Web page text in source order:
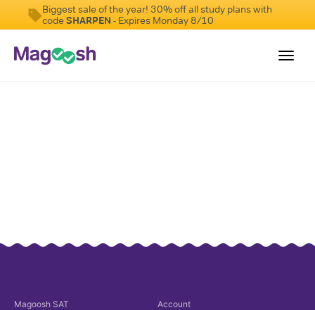
Biggest sale of the year! 30% off all study plans with
codeSHARPEN - Expires Monday 8/10
School Programs
Sign Up
Magoosh SAT Account